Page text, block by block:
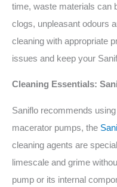
time, waste materials can
clogs, unpleasant odours
cleaning with appropriate
issues and keep your
Cleaning Essentials:
Saniflo recommends
macerator pumps, the
cleaning agents are
limescale and grime
pump or its internal